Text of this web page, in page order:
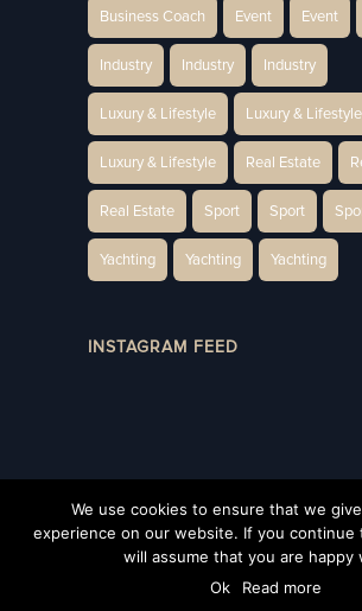
Business Coach Event Event
Industry Industry Industry
Luxury & Lifestyle Luxury & Lifestyle
Luxury & Lifestyle Real Estate
Real Estate Sport Sport
Yachting Yachting Yachting
INSTAGRAM FEED
Privacy Policy©2022 UNIQUE, Monaco All
We use cookies to ensure that we
experience on our website. If you continue
will assume that you are happy
Ok
Read more